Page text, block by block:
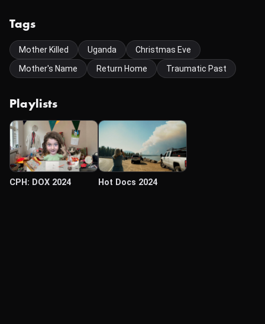
Tags
Mother Killed Uganda
Christmas Eve
Mother's Name
Return Home Traumatic Past
Playlists
CPH: DOX 2024 Hot Docs 2024